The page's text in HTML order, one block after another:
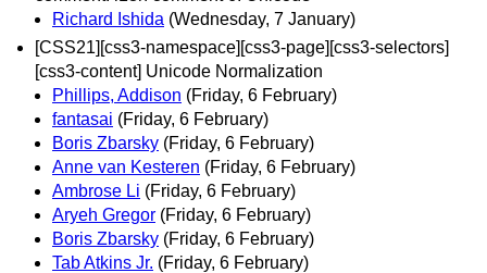
Richard Ishida (Wednesday, 7 January)
[CSS21][css3-namespace][css3-page][css3-selectors]
[css3-content] Unicode Normalization
Phillips, Addison (Friday, 6 February)
fantasai (Friday, 6 February)
Boris Zbarsky (Friday, 6 February)
Anne van Kesteren (Friday, 6 February)
Ambrose Li (Friday, 6 February)
Aryeh Gregor (Friday, 6 February)
Boris Zbarsky (Friday, 6 February)
Tab Atkins Jr. (Friday, 6 February)